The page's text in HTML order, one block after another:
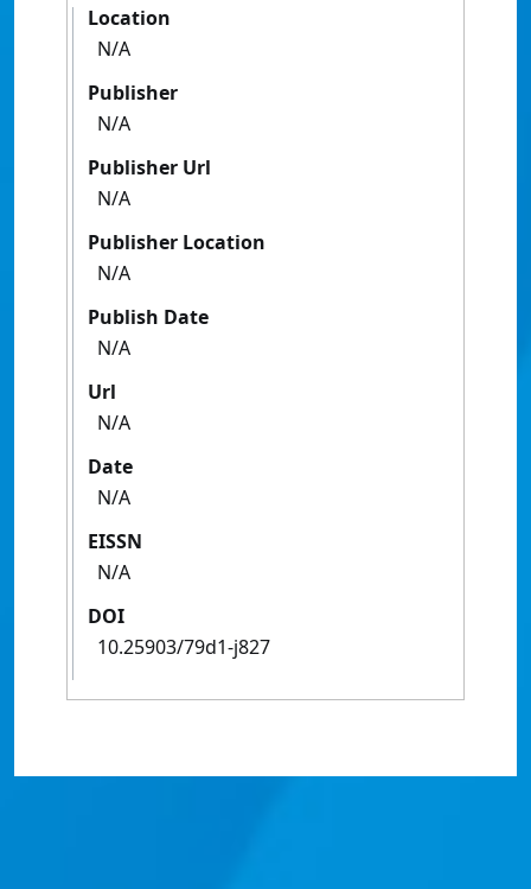
Location
N/A
Publisher
N/A
Publisher Url
N/A
Publisher Location
N/A
Publish Date
N/A
Url
N/A
Date
N/A
EISSN
N/A
DOI
10.25903/79d1-j827